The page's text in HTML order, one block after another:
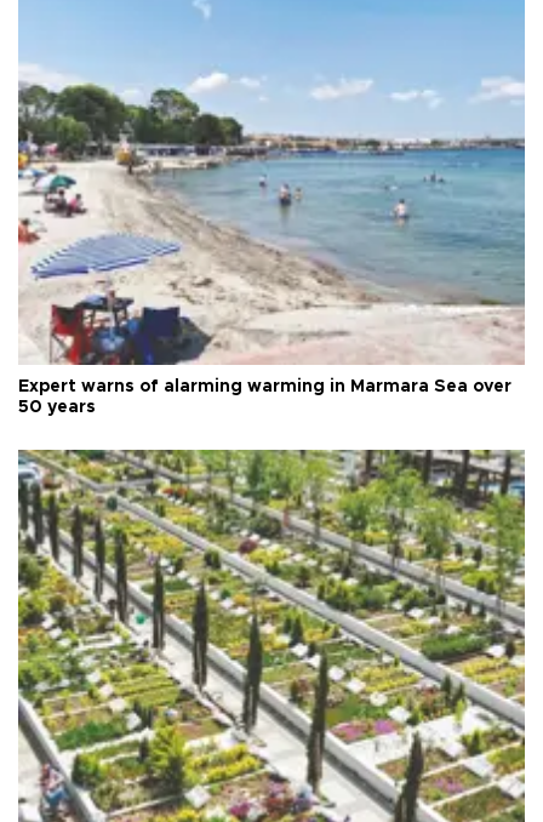
Expert warns of alarming warming in Marmara Sea over
50 years